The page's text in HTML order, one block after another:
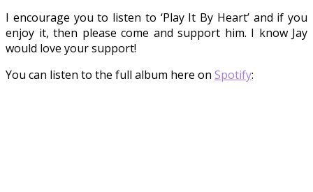
I encourage you to listen to ‘Play It By Heart’ and if you
enjoy it, then please come and support him. I know Jay
would love your support!
You can listen to the full album here on Spotify: